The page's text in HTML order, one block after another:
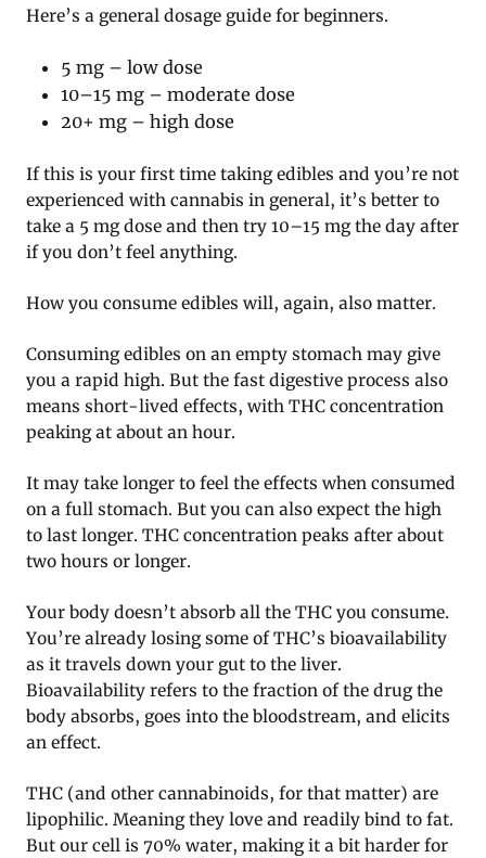
Here’s a general dosage guide for beginners.
5 mg – low dose
10–15 mg – moderate dose
20+ mg – high dose
If this is your first time taking edibles and you’re not
experienced with cannabis in general, it’s better to
take a 5 mg dose and then try 10–15 mg the day after
if you don’t feel anything.
How you consume edibles will, again, also matter.
Consuming edibles on an empty stomach may give
you a rapid high. But the fast digestive process also
means short-lived effects, with THC concentration
peaking at about an hour.
It may take longer to feel the effects when consumed
on a full stomach. But you can also expect the high
to last longer. THC concentration peaks after about
two hours or longer.
Your body doesn’t absorb all the THC you consume.
You’re already losing some of THC’s bioavailability
as it travels down your gut to the liver.
Bioavailability refers to the fraction of the drug the
body absorbs, goes into the bloodstream, and elicits
an effect.
THC (and other cannabinoids, for that matter) are
lipophilic. Meaning they love and readily bind to fat.
But our cell is 70% water, making it a bit harder for